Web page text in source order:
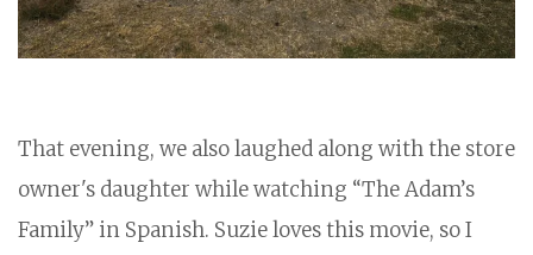
That evening, we also laughed along with the store
owner's daughter while watching “The Adam’s
Family” in Spanish. Suzie loves this movie, so I